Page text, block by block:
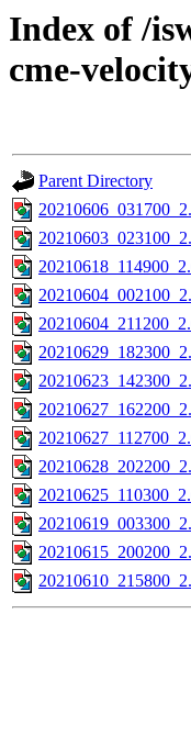
Index of /
cme-
Parent Directory